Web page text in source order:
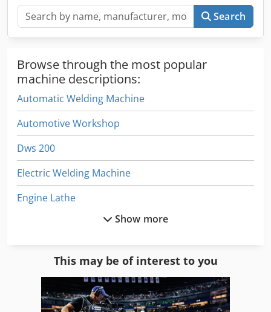
Search
Browse through the most popular
machine descriptions:
Automatic Welding Machine
Automotive Workshop
Dws 200
Electric Welding Machine
Engine Lathe
Part Device
Show more
This may be of interest to you